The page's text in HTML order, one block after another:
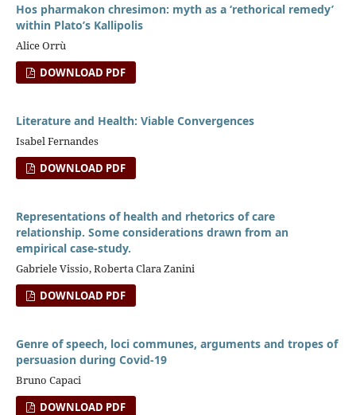
Hos pharmakon chresimon: myth as a ‘rethorical remedy’
within Plato’s Kallipolis
Alice Orrù
DOWNLOAD PDF
Literature and Health: Viable Convergences
Isabel Fernandes
DOWNLOAD PDF
Representations of health and rhetorics of care
relationship. Some considerations drawn from an
empirical case-study.
Gabriele Vissio, Roberta Clara Zanini
DOWNLOAD PDF
Genre of speech, loci communes, arguments and tropes of
persuasion during Covid-19
Bruno Capaci
DOWNLOAD PDF